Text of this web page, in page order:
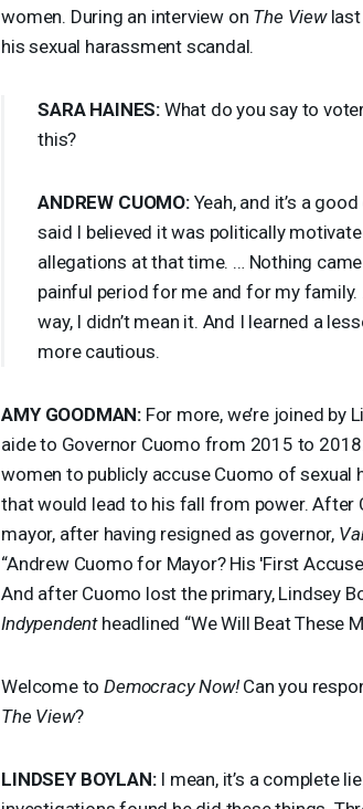
women. During an interview on The Viewlast
his sexual harassment scandal.
SARA HAINES:What do you say to
this?
ANDREW CUOMO:Yeah, and it’s a
said I believed it was politically
allegations at that time. … Nothing
painful period for me and for my
way, I didn’t mean it. And I learned a
more cautious.
AMY GOODMAN:For more, we’re joined by
aide to Governor Cuomo from 2015 to
women to publicly accuse Cuomo of
that would lead to his fall from power. After
mayor, after having resigned as governor,
“Andrew Cuomo for Mayor? His 'First
And after Cuomo lost the primary, Lindsey
Indypendentheadlined “We Will Beat These
Welcome toDemocracy Now!Can you
The View?
LINDSEY BOYLAN:I mean, it’s a complete